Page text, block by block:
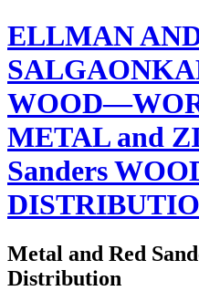
ELLMAN
METAL and
Sanders
Metal and Red
Distribution